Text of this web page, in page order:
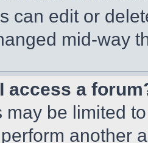
can edit or
mid-way
access a
may be limited
another